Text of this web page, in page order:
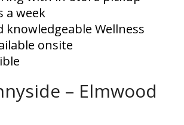
a week
knowledgeable Wellness
onsite
– Elmwood